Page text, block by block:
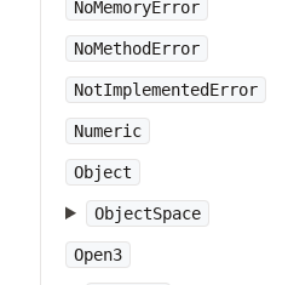
NoMemoryError
NoMethodError
NotImplementedError
Numeric
Object
ObjectSpace
Open3